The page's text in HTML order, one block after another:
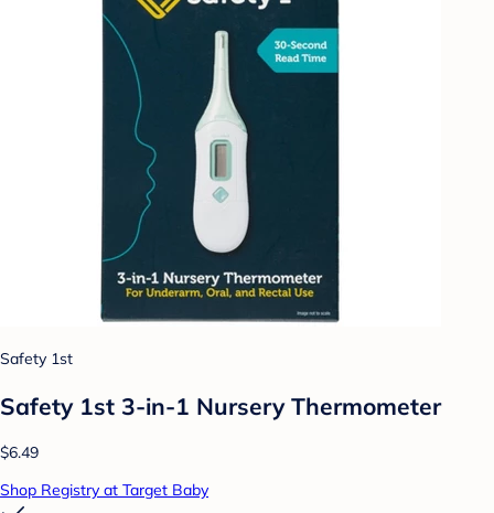
Safety 1st
Safety 1st 3-in-1 Nursery Thermometer
$6.49
Shop Registry at Target Baby